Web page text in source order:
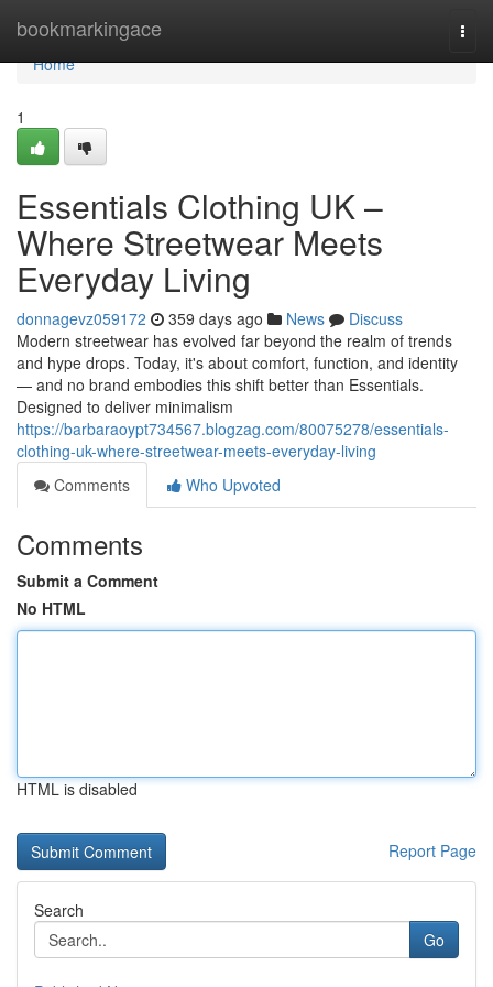
bookmarkingace
Home
Home
1
Essentials Clothing UK –
Where Streetwear Meets
Everyday Living
donnagevz059172 359 days ago News
Discuss
Modern streetwear has evolved far beyond the realm of trends
and hype drops. Today, it's about comfort, function, and identity
— and no brand embodies this shift better than Essentials.
Designed to deliver minimalism
https://barbaraoypt734567.blogzag.com/80075278/essentials-
clothing-uk-where-streetwear-meets-everyday-living
Comments
Who Upvoted
Comments
Submit a Comment
No HTML
HTML is disabled
Report Page
Search
Go